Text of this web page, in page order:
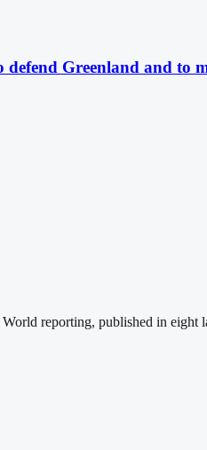
Greenland and to
reporting, published in